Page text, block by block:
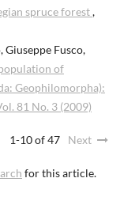
spruce forest,
Giuseppe Fusco,
of
Geophilomorpha):
81 No. 3 (2009)
1-10 of 47 Next
for this article.